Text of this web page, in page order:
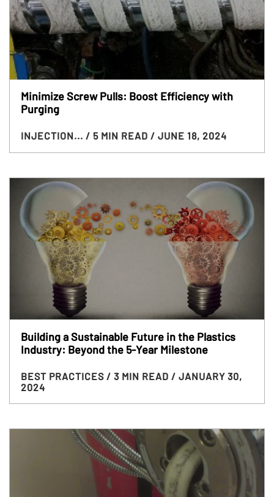
Minimize Screw Pulls: Boost Efficiency with
Purging
INJECTION... / 5 MIN READ / JUNE 18, 2024
Building a Sustainable Future in the Plastics
Industry: Beyond the 5-Year Milestone
BEST PRACTICES / 3 MIN READ / JANUARY 30,
2024